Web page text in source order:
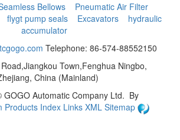
Bellows
Pneumatic Air Filter
flygt pump seals Excavators
hydraulic
accumulator
Telephone: 86-574-88552150
Town,Fenghua Ningbo,
China (Mainland)
GOGO Automatic Company Ltd. By
Products Index Links XML Sitemap